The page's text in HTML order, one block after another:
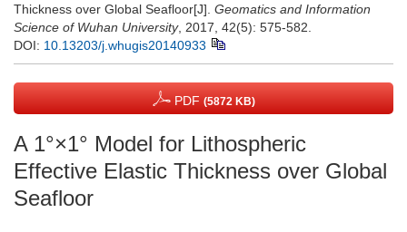
Thickness over Global Seafloor[J]. Geomatics and Information
Science of Wuhan University, 2017, 42(5): 575-582.
DOI: 10.13203/j.whugis20140933
PDF (5872 KB)
A 1°×1° Model for Lithospheric
Effective Elastic Thickness over Global
Seafloor